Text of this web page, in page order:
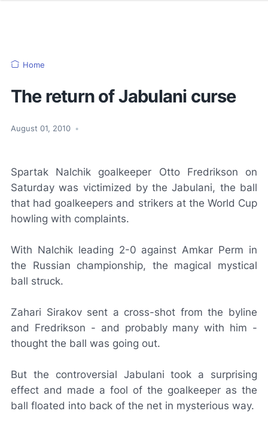
Home
The return of Jabulani curse
August 01, 2010 •
Spartak Nalchik goalkeeper Otto Fredrikson on
Saturday was victimized by theJabulani, the ball
that had goalkeepers and strikers at the World Cup
howling with complaints.
With Nalchik leading 2-0 against Amkar Perm in
the Russian championship, the magical mystical
ball struck.
Zahari Sirakov sent a cross-shot from the byline
and Fredrikson - and probably many with him -
thought the ball was going out.
But the controversial Jabulani took a surprising
effect and made a fool of the goalkeeper as the
ball floated into back of the net in mysterious way.